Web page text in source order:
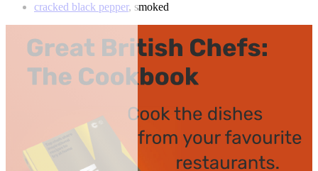
cracked black pepper, smoked